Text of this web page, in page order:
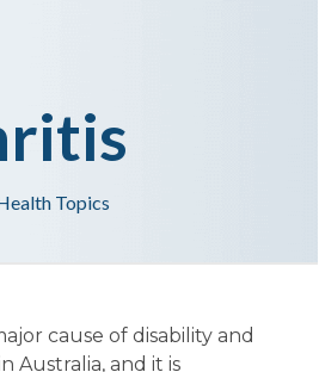
Topics
cause of disability and
Australia, and it is